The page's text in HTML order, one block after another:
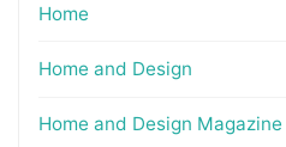
Home
Home and Design
Home and Design Magazine